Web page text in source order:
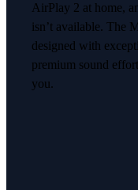
AirPlay 2 at home,
isn’t available. The
designed with
premium sound
you.